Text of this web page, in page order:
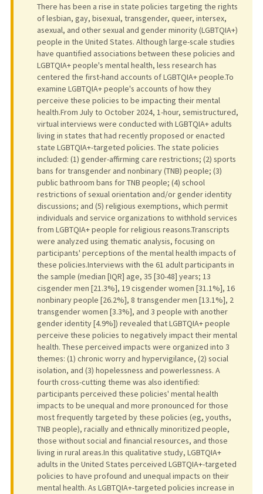
There has been a rise in state policies targeting the rights
of lesbian, gay, bisexual, transgender, queer, intersex,
asexual, and other sexual and gender minority (LGBTQIA+)
people in the United States. Although large-scale studies
have quantified associations between these policies and
LGBTQIA+ people's mental health, less research has
centered the first-hand accounts of LGBTQIA+ people.To
examine LGBTQIA+ people's accounts of how they
perceive these policies to be impacting their mental
health.From July to October 2024, 1-hour, semistructured,
virtual interviews were conducted with LGBTQIA+ adults
living in states that had recently proposed or enacted
state LGBTQIA+-targeted policies. The state policies
included: (1) gender-affirming care restrictions; (2) sports
bans for transgender and nonbinary (TNB) people; (3)
public bathroom bans for TNB people; (4) school
restrictions of sexual orientation and/or gender identity
discussions; and (5) religious exemptions, which permit
individuals and service organizations to withhold services
from LGBTQIA+ people for religious reasons.Transcripts
were analyzed using thematic analysis, focusing on
participants' perceptions of the mental health impacts of
these policies.Interviews with the 61 adult participants in
the sample (median [IQR] age, 35 [30-48] years; 13
cisgender men [21.3%], 19 cisgender women [31.1%], 16
nonbinary people [26.2%], 8 transgender men [13.1%], 2
transgender women [3.3%], and 3 people with another
gender identity [4.9%]) revealed that LGBTQIA+ people
perceive these policies to negatively impact their mental
health. These perceived impacts were organized into 3
themes: (1) chronic worry and hypervigilance, (2) social
isolation, and (3) hopelessness and powerlessness. A
fourth cross-cutting theme was also identified:
participants perceived these policies' mental health
impacts to be unequal and more pronounced for those
most frequently targeted by these policies (eg, youths,
TNB people), racially and ethnically minoritized people,
those without social and financial resources, and those
living in rural areas.In this qualitative study, LGBTQIA+
adults in the United States perceived LGBTQIA+-targeted
policies to have profound and unequal impacts on their
mental health. As LGBTQIA+-targeted policies increase in